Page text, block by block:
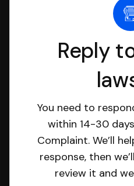
Reply
You need to
within 14-30
Complaint. We’ll
response, then
review it and